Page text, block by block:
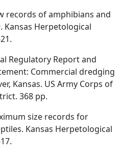
records of amphibians and
Kansas Herpetological
Regulatory Report and
Commercial dredging
Kansas. US Army Corps of
368 pp.
size records for
Kansas Herpetological